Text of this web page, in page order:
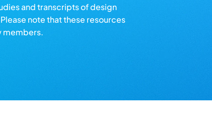
and transcripts of design
note that these resources
members.